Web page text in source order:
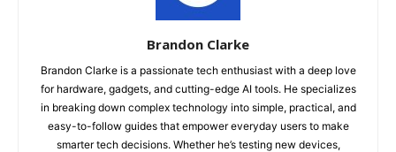
Brandon Clarke
Brandon Clarke is a passionate tech enthusiast with a deep love
for hardware, gadgets, and cutting-edge AI tools. He specializes
in breaking down complex technology into simple, practical, and
easy-to-follow guides that empower everyday users to make
smarter tech decisions. Whether he’s testing new devices,